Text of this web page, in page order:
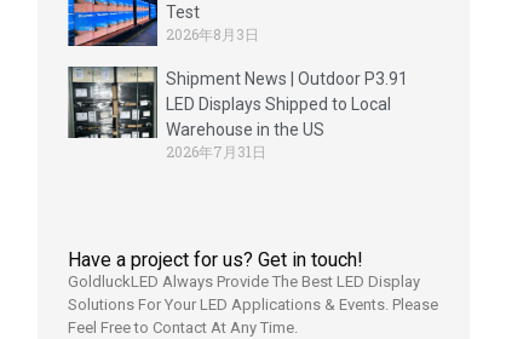
Test
2026年8月3日
Shipment News | Outdoor P3.91
LED Displays Shipped to Local
Warehouse in the US
2026年7月31日
Have a project for us? Get in touch!
GoldluckLED Always Provide The Best LED Display
Solutions For Your LED Applications & Events. Please
Feel Free to Contact At Any Time.